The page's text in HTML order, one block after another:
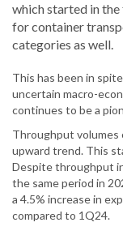
which started in
for container
categories as well.
This has been in
uncertain macro-
continues to be a
Throughput volumes
upward trend. This
Despite throughput
the same period in
a 4.5% increase in
compared to 1Q24.